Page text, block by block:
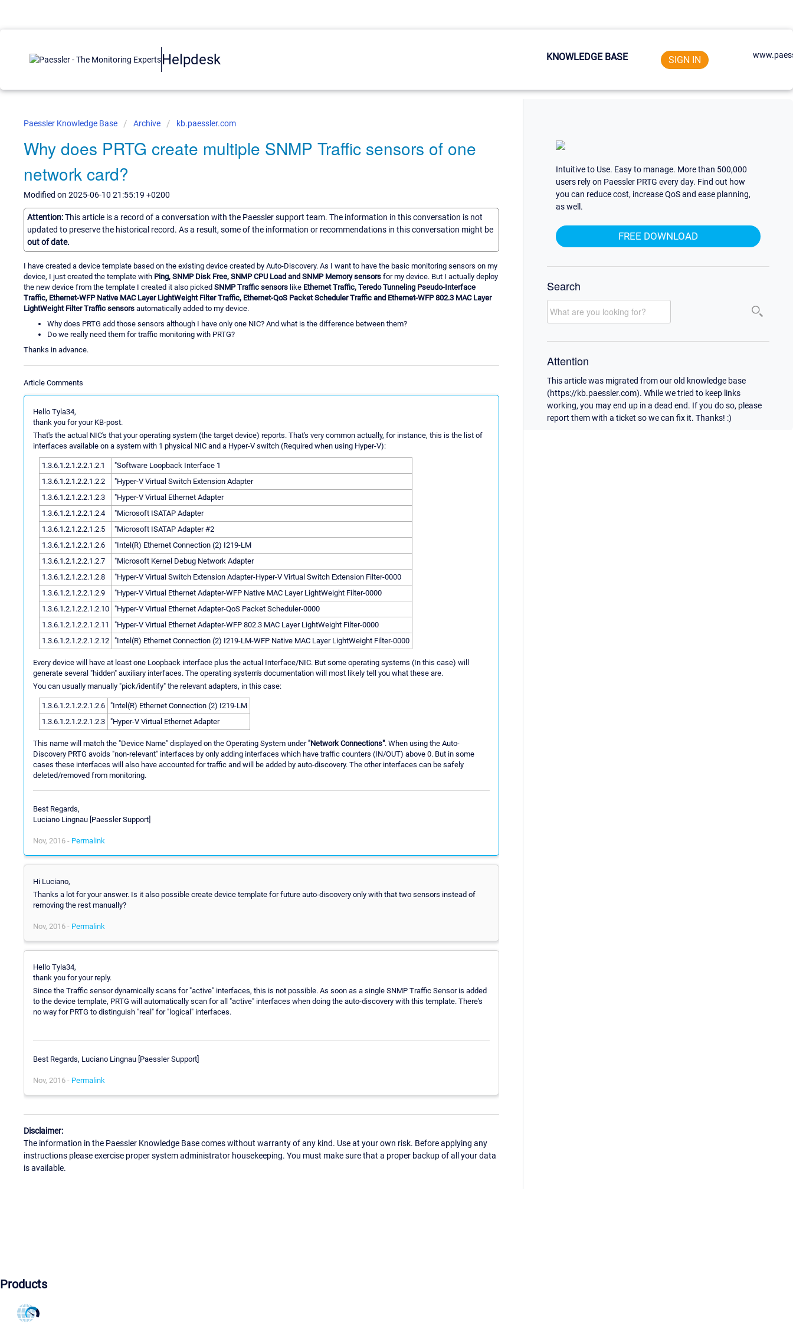
Helpdesk KNOWLEDGE BASE SIGN IN
Paessler Knowledge Base Archive kb.paessler.com
Why does PRTG create multiple SNMP Traffic sensors of one
network card?
Modified on 2025-06-10 21:55:19 +0200
Attention:This article is a record of a conversation with the Paessler support team. The information in this conversation is not
updated to preserve the historical record. As a result, some of the information or recommendations in this conversation might be
out of date.
I have created a device template based on the existing device created by Auto-Discovery. As I want to have the basic monitoring sensors on my
device, I just created the template with Ping, SNMP Disk Free, SNMP CPU Load and SNMP Memory sensors for my device. But I actually deploy
the new device from the template I created it also picked SNMP Traffic sensors like Ethernet Traffic, Teredo Tunneling Pseudo-Interface
Traffic, Ethernet-WFP Native MAC Layer LightWeight Filter Traffic, Ethernet-QoS Packet Scheduler Traffic and Ethernet-WFP 802.3 MAC Layer
LightWeight Filter Traffic sensors automatically added to my device.
Why does PRTG add those sensors although I have only one NIC? And what is the difference between them?
Do we really need them for traffic monitoring with PRTG?
Thanks in advance.
Article Comments
Hello Tyla34,
thank you for your KB-post.
That's the actual NIC's that your operating system (the target device) reports. That's very common actually, for instance, this is the list of
interfaces available on a system with 1 physical NIC and a Hyper-V switch (Required when using Hyper-V):
1.3.6.1.2.1.2.2.1.2.1
"Software Loopback Interface 1
1.3.6.1.2.1.2.2.1.2.2
"Hyper-V Virtual Switch Extension Adapter
1.3.6.1.2.1.2.2.1.2.3
"Hyper-V Virtual Ethernet Adapter
1.3.6.1.2.1.2.2.1.2.4
"Microsoft ISATAP Adapter
1.3.6.1.2.1.2.2.1.2.5
"Microsoft ISATAP Adapter #2
1.3.6.1.2.1.2.2.1.2.6
"Intel(R) Ethernet Connection (2) I219-LM
1.3.6.1.2.1.2.2.1.2.7
"Microsoft Kernel Debug Network Adapter
1.3.6.1.2.1.2.2.1.2.8
"Hyper-V Virtual Switch Extension Adapter-Hyper-V Virtual Switch Extension Filter-0000
1.3.6.1.2.1.2.2.1.2.9
"Hyper-V Virtual Ethernet Adapter-WFP Native MAC Layer LightWeight Filter-0000
1.3.6.1.2.1.2.2.1.2.10 "Hyper-V Virtual Ethernet Adapter-QoS Packet Scheduler-0000
1.3.6.1.2.1.2.2.1.2.11
"Hyper-V Virtual Ethernet Adapter-WFP 802.3 MAC Layer LightWeight Filter-0000
1.3.6.1.2.1.2.2.1.2.12 "Intel(R) Ethernet Connection (2) I219-LM-WFP Native MAC Layer LightWeight Filter-0000
Every device will have at least one Loopback interface plus the actual Interface/NIC. But some operating systems (In this case) will
generate several "hidden" auxiliary interfaces. The operating system's documentation will most likely tell you what these are.
You can usually manually "pick/identify" the relevant adapters, in this case:
1.3.6.1.2.1.2.2.1.2.6 "Intel(R) Ethernet Connection (2) I219-LM
1.3.6.1.2.1.2.2.1.2.3 "Hyper-V Virtual Ethernet Adapter
This name will match the "Device Name" displayed on the Operating System under"Network Connections". When using the Auto-
Discovery PRTG avoids "non-relevant" interfaces by only adding interfaces which have traffic counters (IN/OUT) above 0. But in some
cases these interfaces will also have accounted for traffic and will be added by auto-discovery. The other interfaces can be safely
deleted/removed from monitoring.
Best Regards,
Luciano Lingnau [Paessler Support]
Nov, 2016 - Permalink
Hi Luciano,
Thanks a lot for your answer. Is it also possible create device template for future auto-discovery only with that two sensors instead of
removing the rest manually?
Nov, 2016 - Permalink
Hello Tyla34,
thank you for your reply.
Since the Traffic sensor dynamically scans for "active" interfaces, this is not possible. As soon as a single SNMP Traffic Sensor is added
to the device template, PRTG will automatically scan for all "active" interfaces when doing the auto-discovery with this template. There's
no way for PRTG to distinguish "real" for "logical" interfaces.
Best Regards, Luciano Lingnau [Paessler Support]
Nov, 2016 - Permalink
Disclaimer:
The information in the Paessler Knowledge Base comes without warranty of any kind. Use at your own risk. Before applying any
instructions please exercise proper system administrator housekeeping. You must make sure that a proper backup of all your data
is available.
Intuitive to Use. Easy to manage. More than 500,000
users rely on Paessler PRTG every day. Find out how
you can reduce cost, increase QoS and ease planning,
as well.
FREE DOWNLOAD
Search
Attention
This article was migrated from our old knowledge base
(https://kb.paessler.com). While we tried to keep links
working, you may end up in a dead end. If you do so, please
report them with a ticket so we can fix it. Thanks! :)
Products